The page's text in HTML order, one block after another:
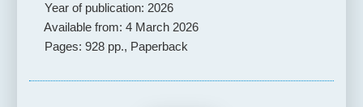
Year of publication: 2026
Available from: 4 March 2026
Pages: 928 pp., Paperback